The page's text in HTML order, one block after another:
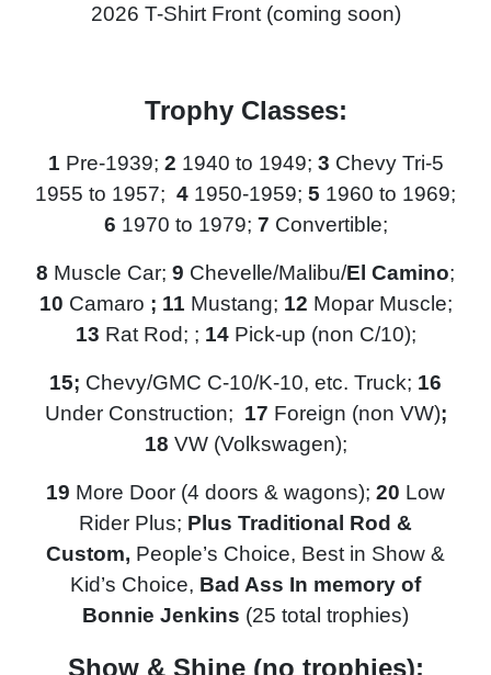
2026 T-Shirt Front (coming soon)
Trophy Classes:
1 Pre-1939; 2 1940 to 1949; 3 Chevy Tri-5
1955 to 1957; 4 1950-1959; 5 1960 to 1969;
6 1970 to 1979; 7 Convertible;
8 Muscle Car; 9 Chevelle/Malibu/El Camino;
10 Camaro ; 11 Mustang; 12 Mopar Muscle;
13 Rat Rod; ; 14 Pick-up (non C/10);
15; Chevy/GMC C-10/K-10, etc. Truck; 16
Under Construction; 17 Foreign (non VW);
18 VW (Volkswagen);
19 More Door (4 doors & wagons); 20 Low
Rider Plus; Plus Traditional Rod &
Custom, People’s Choice, Best in Show &
Kid’s Choice, Bad Ass In memory of
Bonnie Jenkins (25 total trophies)
Show & Shine (no trophies):